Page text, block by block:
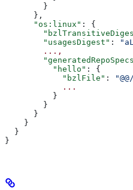
        }
      },
      "os:linux"
: {
        "usagesDigest"
:
        ...,
          "hello"
: {
            "bzlFile"
:
            ...
          }
        }
      }
    }
  }
}